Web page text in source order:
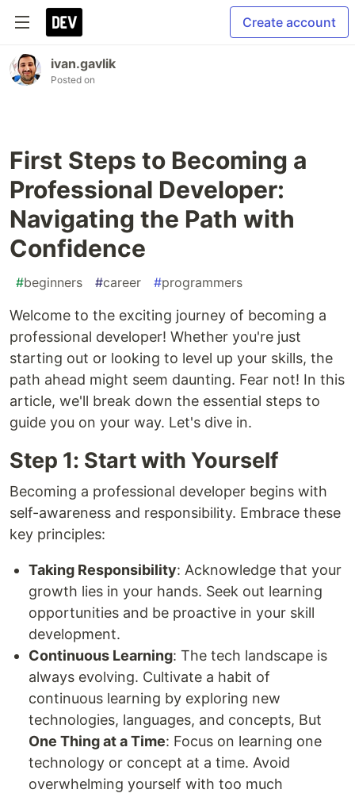
Create account
ivan.gavlik
Posted on
First Steps to Becoming a
Professional Developer:
Navigating the Path with
Confidence
#beginners #career #programmers
Welcome to the exciting journey of becoming a
professional developer! Whether you're just
starting out or looking to level up your skills, the
path ahead might seem daunting. Fear not! In this
article, we'll break down the essential steps to
guide you on your way. Let's dive in.
Step 1: Start with Yourself
Becoming a professional developer begins with
self-awareness and responsibility. Embrace these
key principles:
Taking Responsibility: Acknowledge that your
growth lies in your hands. Seek out learning
opportunities and be proactive in your skill
development.
Continuous Learning: The tech landscape is
always evolving. Cultivate a habit of
continuous learning by exploring new
technologies, languages, and concepts, But
One Thing at a Time: Focus on learning one
technology or concept at a time. Avoid
overwhelming yourself with too much